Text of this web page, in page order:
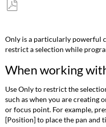
PDF
Only is a particularly powerful
restrict a selection while
When working
Use Only to restrict the
such as when you are creating
or focus point. For example,
[Position] to place the pan and